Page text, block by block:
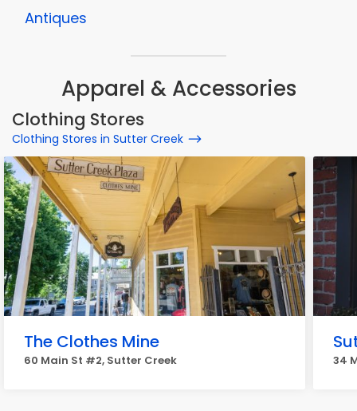
Antiques
Apparel & Accessories
Clothing Stores
Clothing Stores in Sutter Creek
The Clothes Mine
60 Main St #2, Sutter Creek 34